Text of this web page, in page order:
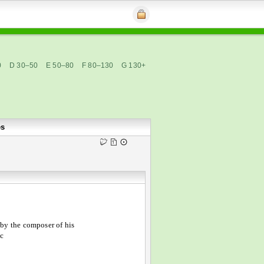
D 30–50 E 50–80 F 80–130 G 130+
the composer of his